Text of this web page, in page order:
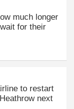
much longer
for their
to restart
next